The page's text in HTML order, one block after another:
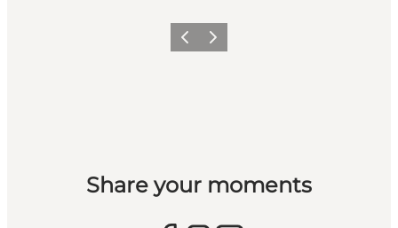
Previous
Next
Share your moments